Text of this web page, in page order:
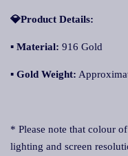
💎Product Details:
▪ Material: 916 Gold
▪ Gold Weight:
* Please note that colour
lighting and screen